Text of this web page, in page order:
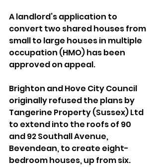
A landlord’s application to
convert two shared houses from
small to large houses in multiple
occupation (HMO) has been
approved on appeal.
Brighton and Hove City Council
originally refused the plans by
Tangerine Property (Sussex) Ltd
to extend into the roofs of 90
and 92 Southall Avenue,
Bevendean, to create eight-
bedroom houses, up from six.